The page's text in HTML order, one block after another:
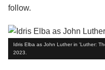
follow.
Idris Elba as John Luther in 'Luther:
2023.